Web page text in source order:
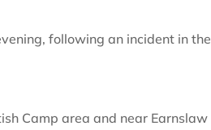
following an incident in the
Camp area and near Earnslaw